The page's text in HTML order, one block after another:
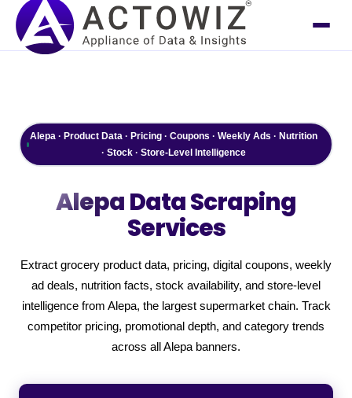
Alepa · Product Data · Pricing · Coupons · Weekly Ads · Nutrition
· Stock · Store-Level Intelligence
AlepaData Scraping
Services
Extract grocery product data, pricing, digital coupons, weekly
ad deals, nutrition facts, stock availability, and store-level
intelligence from Alepa, the largest supermarket chain. Track
competitor pricing, promotional depth, and category trends
across all Alepa banners.